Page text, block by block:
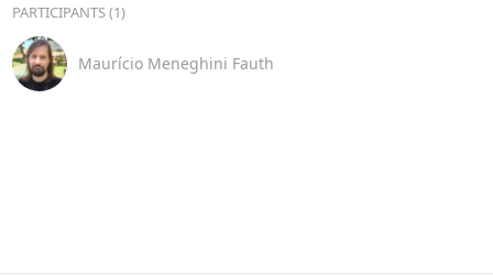
PARTICIPANTS (1)
Maurício Meneghini Fauth